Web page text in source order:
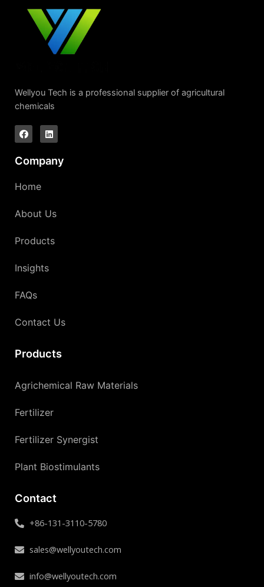
Wellyou Tech is a professional supplier of agricultural
chemicals
Company
Home
About Us
Products
Insights
FAQs
Contact Us
Products
Agrichemical Raw Materials
Fertilizer
Fertilizer Synergist
Plant Biostimulants
Contact
+86-131-3110-5780
sales@wellyoutech.com
info@wellyoutech.com